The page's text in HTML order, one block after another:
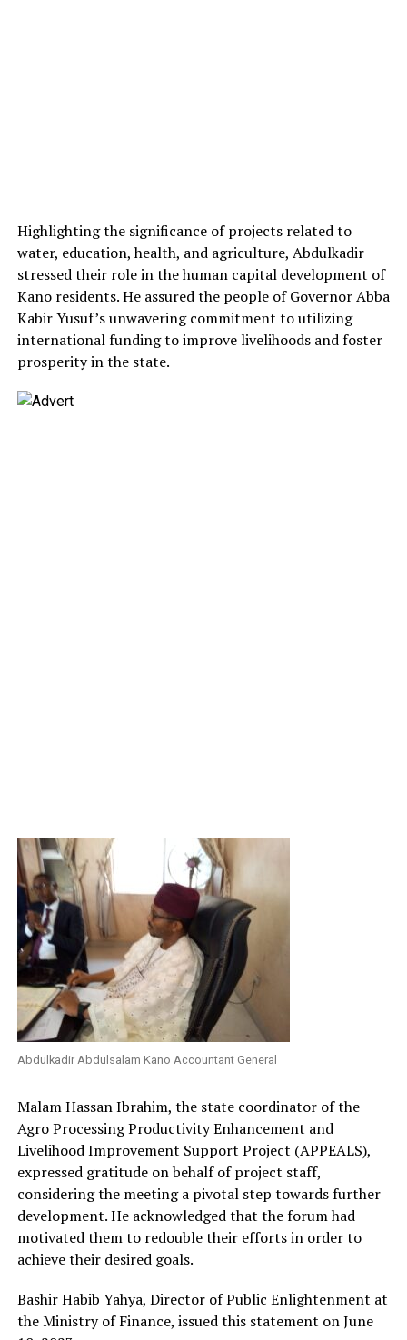
Highlighting the significance of projects related to
water, education, health, and agriculture, Abdulkadir
stressed their role in the human capital development of
Kano residents. He assured the people of Governor Abba
Kabir Yusuf’s unwavering commitment to utilizing
international funding to improve livelihoods and foster
prosperity in the state.
Abdulkadir Abdulsalam Kano Accountant General
Malam Hassan Ibrahim, the state coordinator of the
Agro Processing Productivity Enhancement and
Livelihood Improvement Support Project (APPEALS),
expressed gratitude on behalf of project staff,
considering the meeting a pivotal step towards further
development. He acknowledged that the forum had
motivated them to redouble their efforts in order to
achieve their desired goals.
Bashir Habib Yahya, Director of Public Enlightenment at
the Ministry of Finance, issued this statement on June